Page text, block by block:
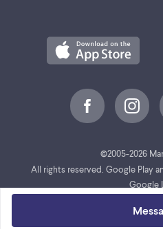
©2005-2026
All rights reserved. Google Play
Google